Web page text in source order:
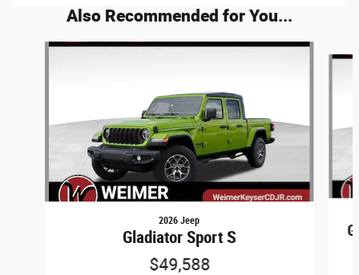
Also Recommended for You...
Slide 1 of 6
2026 Jeep
Gladiator Sport S
$49,588